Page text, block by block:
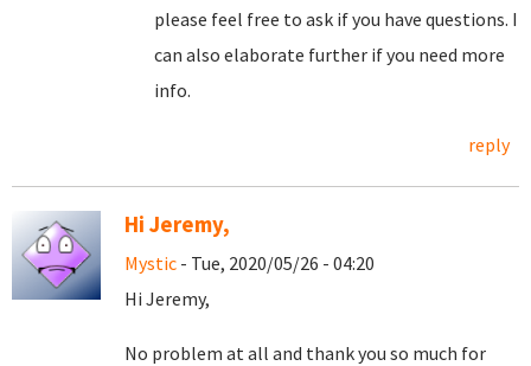
please feel free to ask if you have questions. I
can also elaborate further if you need more
info.
reply
Hi Jeremy,
Mystic - Tue, 2020/05/26 - 04:20
Hi Jeremy,
No problem at all and thank you so much for